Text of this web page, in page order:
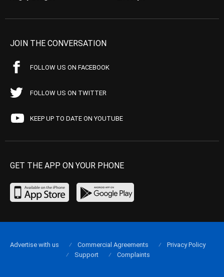
JOIN THE CONVERSATION
FOLLOW US ON FACEBOOK
FOLLOW US ON TWITTER
KEEP UP TO DATE ON YOUTUBE
GET THE APP ON YOUR PHONE
Advertise with us Commercial Agreements
Privacy Policy
Support
Complaints